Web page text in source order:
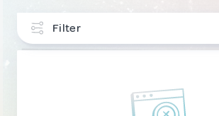
Filter